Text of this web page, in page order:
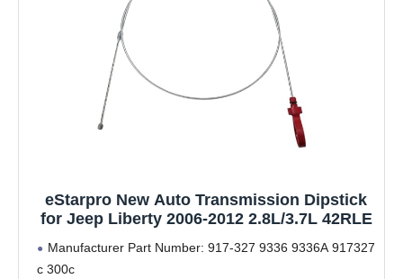
eStarpro New Auto Transmission Dipstick
for Jeep Liberty 2006-2012 2.8L/3.7L 42RLE
Manufacturer Part Number: 917-327 9336 9336A 917327
c 300c